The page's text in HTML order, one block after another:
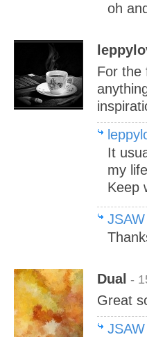
oh
For the
It
my
Keep
JSAW
Dual -
Great
JSAW